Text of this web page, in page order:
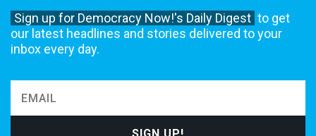
Sign up for Democracy Now!'s Daily Digest to get
our latest headlines and stories delivered to your
inbox every day.
not accept funding from advertising, underwriting or government
agencies. We rely on contributions from our viewers and listeners
to do our work. Please do your part today.